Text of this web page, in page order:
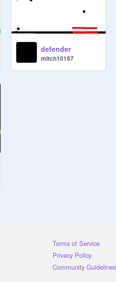
defender
mitch10197
Terms of Service
Privacy Policy
Community Guidelines